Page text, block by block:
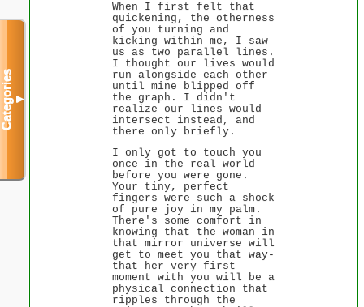
When I first felt that
quickening, the otherness
of you turning and
kicking within me, I saw
us as two parallel lines.
I thought our lives would
run alongside each other
until mine blipped off
the graph. I didn't
realize our lines would
intersect instead, and
there only briefly.
I only got to touch you
once in the real world
before you were gone.
Your tiny, perfect
fingers were such a shock
of pure joy in my palm.
There's some comfort in
knowing that the woman in
that mirror universe will
get to meet you that way-
that her very first
moment with you will be a
physical connection that
ripples through the
Categories▼